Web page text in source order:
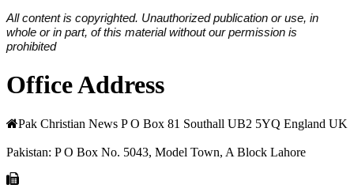
All content is copyrighted. Unauthorized publication or use, in
whole or in part, of this material without our permission is
prohibited
Office Address
Pak Christian News P O Box 81 Southall UB2 5YQ England UK
Pakistan: P O Box No. 5043, Model Town, A Block Lahore